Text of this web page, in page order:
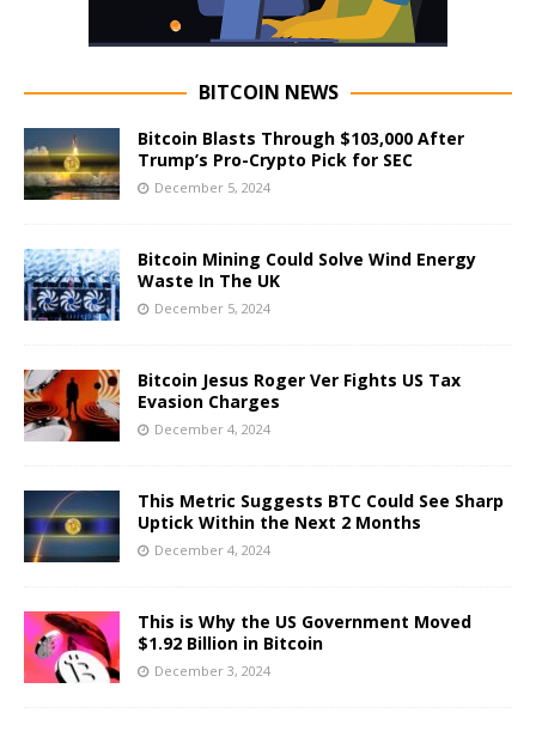
BITCOIN NEWS
Bitcoin Blasts Through $103,000 After
Trump’s Pro-Crypto Pick for SEC
December 5, 2024
Bitcoin Mining Could Solve Wind Energy
Waste In The UK
December 5, 2024
Bitcoin Jesus Roger Ver Fights US Tax
Evasion Charges
December 4, 2024
This Metric Suggests BTC Could See Sharp
Uptick Within the Next 2 Months
December 4, 2024
This is Why the US Government Moved
$1.92 Billion in Bitcoin
December 3, 2024